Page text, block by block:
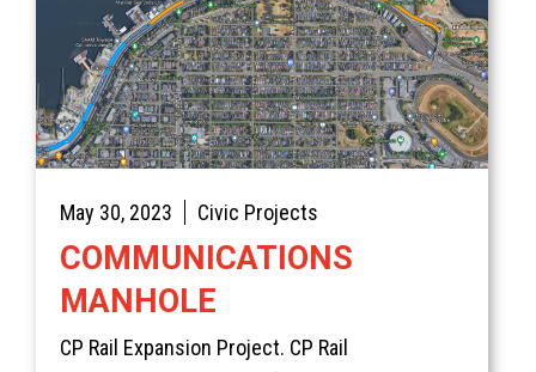
Home
Services
Overview
Civil
Commercial
Products
Overview
On-Site Wastewater
AREAS
Langley
EV BLOCKS
May 30, 2023 Civic Projects
COMMUNICATIONS
MANHOLE
CP Rail Expansion Project. CP Rail